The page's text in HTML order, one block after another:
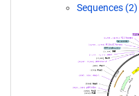
Sequences (2)